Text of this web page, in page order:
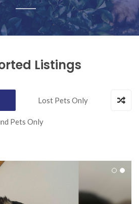
Listings
Lost Pets Only
Pets Only